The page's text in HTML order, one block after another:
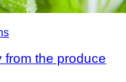
from the produce